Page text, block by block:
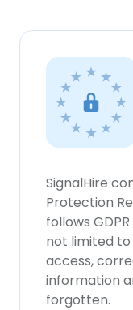
SignalHire
Protection
follows
not limited
access,
information
forgotten.